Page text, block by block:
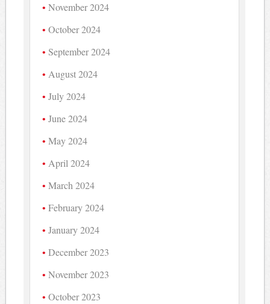
November 2024
October 2024
September 2024
August 2024
July 2024
June 2024
May 2024
April 2024
March 2024
February 2024
January 2024
December 2023
November 2023
October 2023